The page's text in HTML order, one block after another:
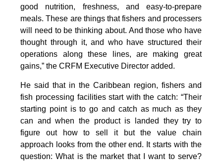
good nutrition, freshness, and easy-to-prepare
meals. These are things that fishers and processers
will need to be thinking about. And those who have
thought through it, and who have structured their
operations along these lines, are making great
gains,” the CRFM Executive Director added.
He said that in the Caribbean region, fishers and
fish processing facilities start with the catch: “Their
starting point is to go and catch as much as they
can and when the product is landed they try to
figure out how to sell it but the value chain
approach looks from the other end. It starts with the
question: What is the market that I want to serve?